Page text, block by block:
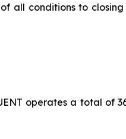
all conditions to
operates a total of